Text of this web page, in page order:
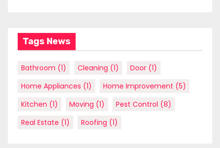
Tags News
Bathroom (1) Cleaning (1) Door (1)
Home Appliances (1) Home Improvement (5)
Kitchen (1) Moving (1) Pest Control (8)
Real Estate (1) Roofing (1)